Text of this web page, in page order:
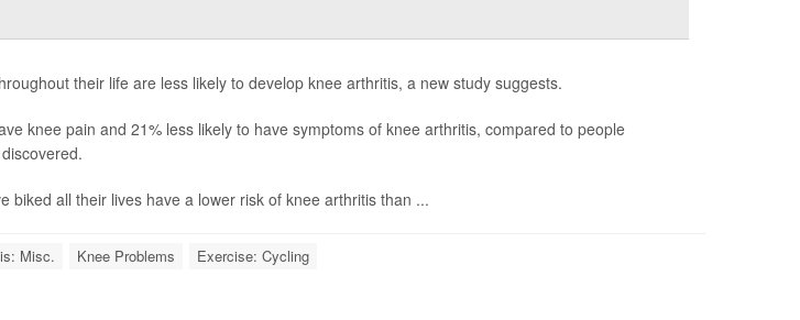
their life are less likely to develop knee arthritis, a new study suggests.
knee pain and 21% less likely to have symptoms of knee arthritis, compared to people
biked all their lives have a lower risk of knee arthritis than ...
Misc. Knee Problems Exercise: Cycling